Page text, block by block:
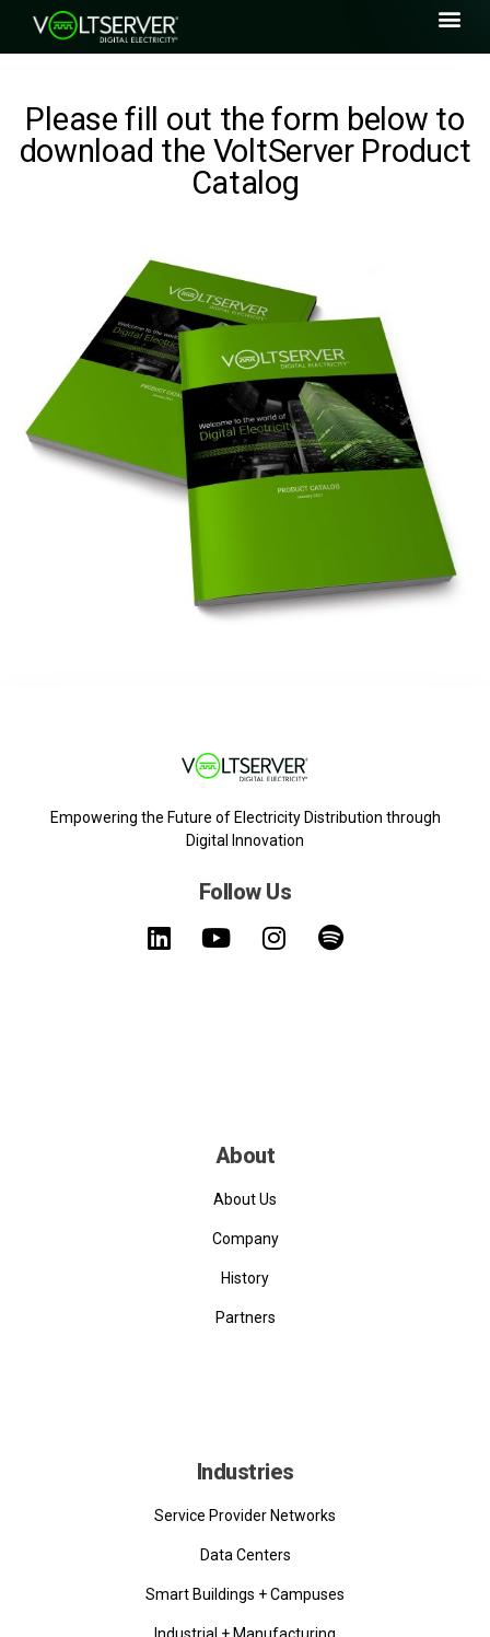
Please fill out the form below to
download the VoltServer Product
Catalog
Empowering the Future of Electricity Distribution through
Digital Innovation
Follow Us
About
About Us
Company
History
Partners
Industries
Service Provider Networks
Data Centers
Smart Buildings + Campuses